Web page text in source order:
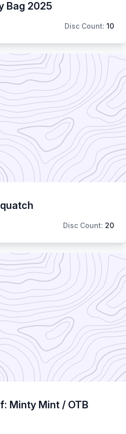
Bag 2025
Disc Count: 10
Disc Count: 20
Minty Mint / OTB